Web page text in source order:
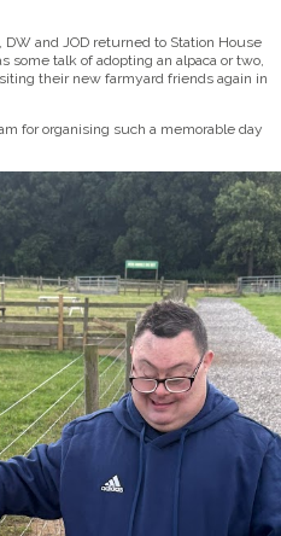
and JOD returned to Station House
some talk of adopting an alpaca or two,
their new farmyard friends again in
for organising such a memorable day